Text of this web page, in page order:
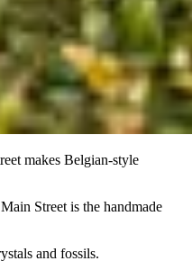
makes Belgian-style
Street is the handmade
and fossils.